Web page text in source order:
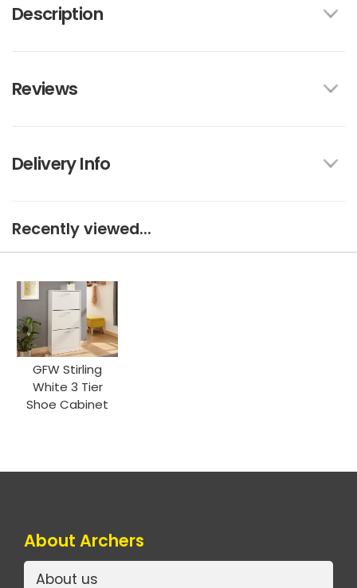
Description
Reviews
Delivery Info
Recently viewed...
GFW Stirling
White 3 Tier
Shoe Cabinet
About Archers
About us